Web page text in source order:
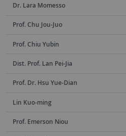
Dr. Lara Momesso
Prof. Chu Jou-Juo
Prof. Chiu Yubin
Dist. Prof. Lan Pei-Jia
Prof. Dr. Hsu Yue-Dian
Lin Kuo-ming
Prof. Emerson Niou